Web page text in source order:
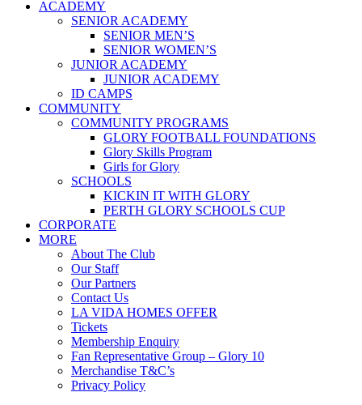
ACADEMY
SENIOR ACADEMY
SENIOR MEN’S
SENIOR WOMEN’S
JUNIOR ACADEMY
JUNIOR ACADEMY
ID CAMPS
COMMUNITY
COMMUNITY PROGRAMS
GLORY FOOTBALL FOUNDATIONS
Glory Skills Program
Girls for Glory
SCHOOLS
KICKIN IT WITH GLORY
PERTH GLORY SCHOOLS CUP
CORPORATE
MORE
About The Club
Our Staff
Our Partners
Contact Us
LA VIDA HOMES OFFER
Tickets
Membership Enquiry
Fan Representative Group – Glory 10
Merchandise T&C’s
Privacy Policy